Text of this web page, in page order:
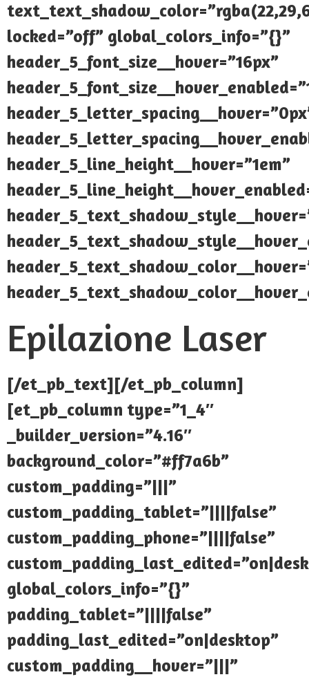
locked=”off” global_colors_info=”{}”
header_5_font_size__hover=”16px”
header_5_line_height__hover=”1em”
Epilazione Laser
[/et_pb_text][/et_pb_column]
[et_pb_column type=”1_4″
_builder_version=”4.16″
background_color=”#ff7a6b”
custom_padding=”|||”
custom_padding_tablet=”||||false”
custom_padding_phone=”||||false”
global_colors_info=”{}”
padding_tablet=”||||false”
padding_last_edited=”on|desktop”
custom_padding__hover=”|||”